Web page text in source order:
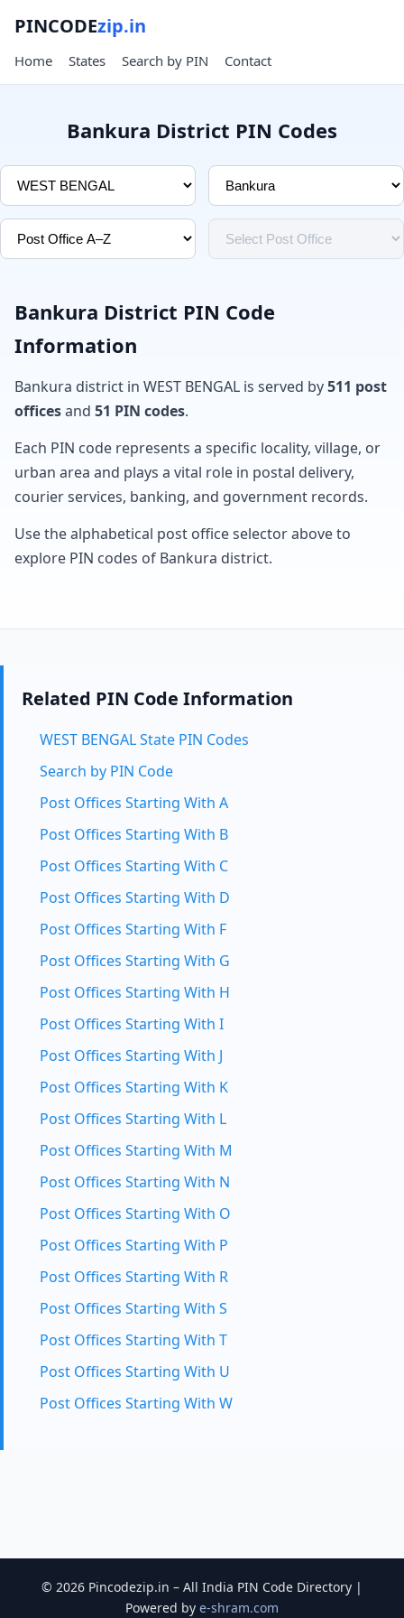
PINCODEzip.in
Home States Search by PIN Contact
Bankura District PIN Codes
Bankura District PIN Code
Information
Bankura district in WEST BENGAL is served by511 post
officesand 51 PIN codes.
Each PIN code represents a specific locality, village, or
urban area and plays a vital role in postal delivery,
courier services, banking, and government records.
Use the alphabetical post office selector above to
explore PIN codes of Bankura district.
Related PIN Code Information
WEST BENGAL State PIN Codes
Search by PIN Code
Post Offices Starting With A
Post Offices Starting With B
Post Offices Starting With C
Post Offices Starting With D
Post Offices Starting With F
Post Offices Starting With G
Post Offices Starting With H
Post Offices Starting With I
Post Offices Starting With J
Post Offices Starting With K
Post Offices Starting With L
Post Offices Starting With M
Post Offices Starting With N
Post Offices Starting With O
Post Offices Starting With P
Post Offices Starting With R
Post Offices Starting With S
Post Offices Starting With T
Post Offices Starting With U
Post Offices Starting With W
© 2026 Pincodezip.in – All India PIN Code Directory |
Powered by e-shram.com